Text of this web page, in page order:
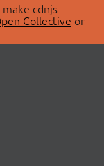
cdnjs
Collective or